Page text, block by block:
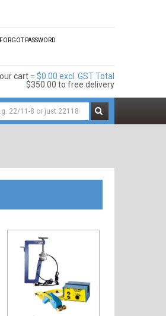
FORGOT PASSWORD
$0.00 excl. GST
$350.00 to free delivery